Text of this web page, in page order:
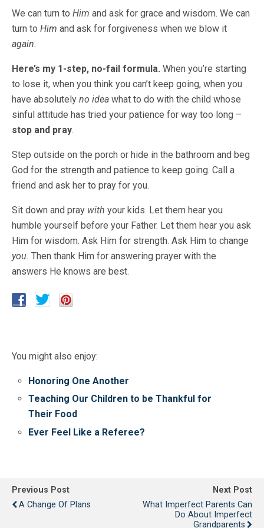
We can turn to Him and ask for grace and wisdom. We can
turn to Him and ask for forgiveness when we blow it
again.
Here’s my 1-step, no-fail formula. When you’re starting
to lose it, when you think you can’t keep going, when you
have absolutely no idea what to do with the child whose
sinful attitude has tried your patience for way too long –
stop and pray.
Step outside on the porch or hide in the bathroom and beg
God for the strength and patience to keep going. Call a
friend and ask her to pray for you.
Sit down and pray with your kids. Let them hear you
humble yourself before your Father. Let them hear you ask
Him for wisdom. Ask Him for strength. Ask Him to change
you. Then thank Him for answering prayer with the
answers He knows are best.
You might also enjoy:
Honoring One Another
Teaching Our Children to be Thankful for
Their Food
Ever Feel Like a Referee?
Previous Post
A Change Of Plans
Next Post
What Imperfect Parents Can
Do About Imperfect
Grandparents